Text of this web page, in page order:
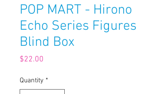
POP MART - Hirono
Echo Series Figures
Blind Box
$22.00
Quantity *